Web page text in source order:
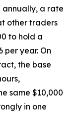
annually, a rate
other traders
to hold a
per year. On
the base
same $10,000
in one